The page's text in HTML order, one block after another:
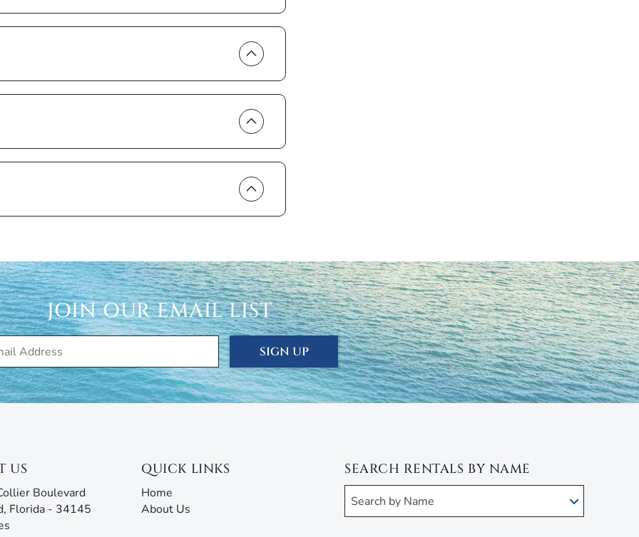
located on the Paradise Coast. Take a
see it. Go snorkeling alongside sea life. Wade
lie back and watch dolphins play in the surf.
Relax in the heated pool ringed by palm trees then
Play a game of tennis, shuffleboard or bocce ball,
enjoy some of the daily activities in the social room.
in paradise than dinner at one of Marco Island’s
Cup of Joe or Thai Sushi by KJ, all just a short walk
seasonal, and annual rentals. Since 1989, our
thousands of visitors to this tropical paradise.
doesn’t just give you the keys and hope you
ready to answer all your questions and address any
with AI assistance offers an unmatched experience,
all the information you need before, during, and after
team will be ready to assist!
JOIN OUR EMAIL LIST
SIGN UP
US
Boulevard
Florida - 34145
QUICK LINKS
Home
About Us
SEARCH RENTALS BY NAME
Search by Name